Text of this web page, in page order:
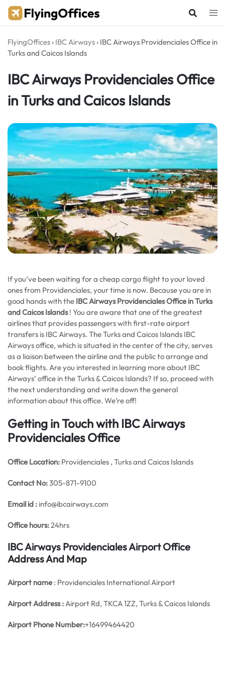
Skip
FlyingOffices › IBC Airways › IBC Airways Providenciales Office in
Turks and Caicos Islands
IBC Airways Providenciales Office
in Turks and Caicos Islands
If you’ve been waiting for a cheap cargo flight to your loved
ones from Providenciales, your time is now. Because you are in
good hands with the IBC Airways Providenciales Office in Turks
and Caicos Islands! You are aware that one of the greatest
airlines that provides passengers with first-rate airport
transfers is IBC Airways. The Turks and Caicos Islands IBC
Airways office, which is situated in the center of the city, serves
as a liaison between the airline and the public to arrange and
book flights. Are you interested in learning more about IBC
Airways’ office in the Turks & Caicos Islands? If so, proceed with
the next understanding and write down the general
information about this office. We’re off!
Getting in Touch with IBC Airways
Providenciales Office
Office Location: Providenciales , Turks and Caicos Islands
Contact No:305-871-9100
Email id : info@ibcairways.com
Office hours:24hrs
IBC Airways Providenciales Airport Office
Address And Map
Airport name : Providenciales International Airport
Airport Address :Airport Rd, TKCA 1ZZ, Turks & Caicos Islands
Airport Phone Number:+16499464420